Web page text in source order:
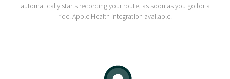
automatically starts recording your route, as soon as you go for a
ride. Apple Health integration available.